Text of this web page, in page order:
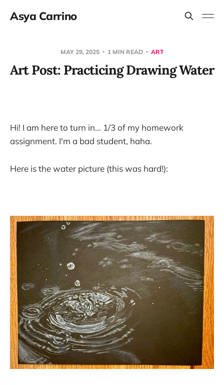
Asya Carrino
MAY 29, 2025 1 MIN READ ART
Art Post: Practicing Drawing Water
Hi! I am here to turn in... 1/3 of my homework
assignment. I'm a bad student, haha.
Here is the water picture (this was hard!):